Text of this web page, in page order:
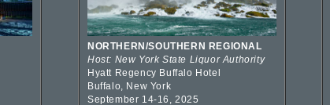
NORTHERN/SOUTHERN REGIONAL
Host: New York State Liquor Authority
Hyatt Regency Buffalo Hotel
Buffalo, New York
September 14-16, 2025